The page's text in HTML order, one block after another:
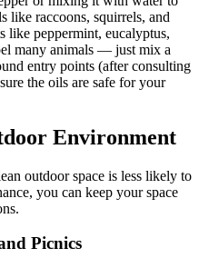
like raccoons, squirrels, and
like peppermint, eucalyptus,
many animals — just mix a
entry points (after consulting
the oils are safe for your
Environment
outdoor space is less likely to
you can keep your space
Picnics